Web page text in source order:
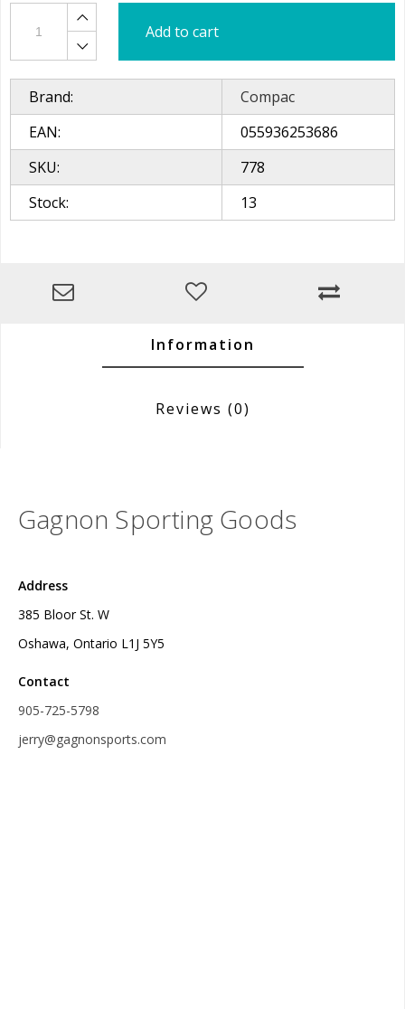
Add to cart
Brand:
Compac
EAN:
055936253686
SKU:
778
Stock:
13
Information
Reviews (0)
Gagnon Sporting Goods
Address
385 Bloor St. W
Oshawa, Ontario L1J 5Y5
Contact
905-725-5798
jerry@gagnonsports.com